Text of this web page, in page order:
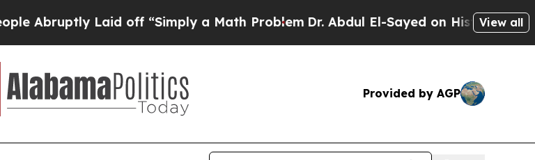
Laid off “Simply a Math Problem Dr. Abdul El-Sayed on Historic Michigan
View all
Provided by AGP